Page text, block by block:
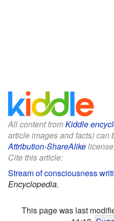
All content fromKiddle
article images and facts) can
Attribution-ShareAlike
Cite this article:
Stream of consciousness
Encyclopedia.
This page was last